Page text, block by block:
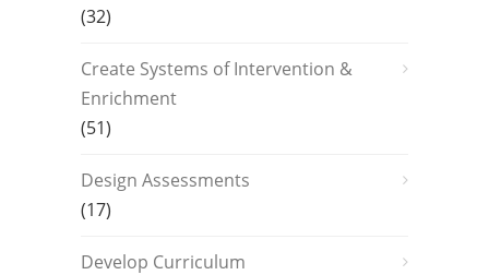
(32)
Create Systems of Intervention &
Enrichment
(51)
Design Assessments
(17)
Develop Curriculum